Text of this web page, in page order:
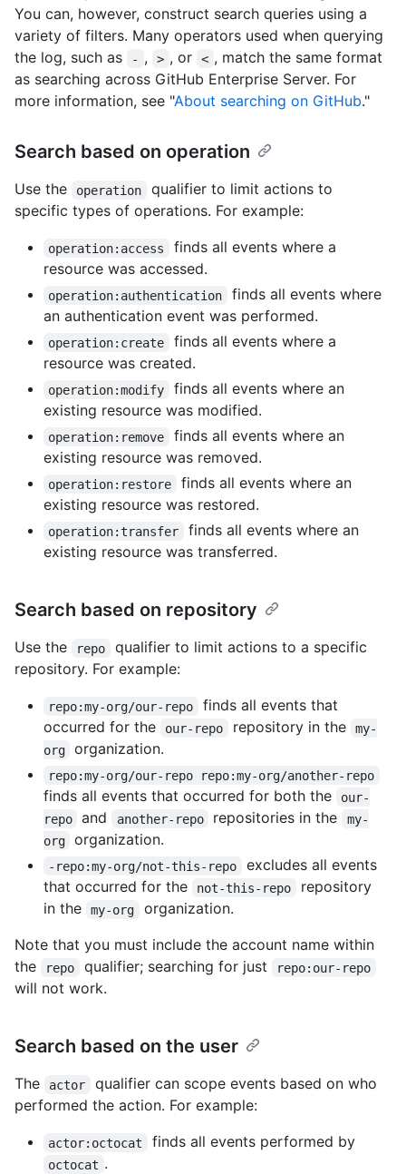
You can, however, construct search queries using a
variety of filters. Many operators used when querying
the log, such as
- , > , or < , match the same format
as searching across GitHub Enterprise Server. For
more information, see "About searching on GitHub."
Search based on operation
Use the operation
qualifier to limit actions to
specific types of operations. For example:
operation:access
finds all events where a
resource was accessed.
operation:authentication
finds all events where
an authentication event was performed.
operation:create
finds all events where a
resource was created.
operation:modify
finds all events where an
existing resource was modified.
operation:remove
finds all events where an
existing resource was removed.
operation:restore
finds all events where an
existing resource was restored.
operation:transfer
finds all events where an
existing resource was transferred.
Search based on repository
Use the repo
qualifier to limit actions to a specific
repository. For example:
repo:my-org/our-repo
finds all events that
occurred for the
our-repo repository in the
my-
org
organization.
repo:my-org/our-repo repo:my-org/another-repo
finds all events that occurred for both the
our-
repo
and another-repo repositories in the
my-
org
organization.
-repo:my-org/not-this-repo
excludes all events
that occurred for the
not-this-repo
repository
in the
my-org
organization.
Note that you must include the account name within
the
repo qualifier; searching for just repo:our-repo
will not work.
Search based on the user
The actor
qualifier can scope events based on who
performed the action. For example:
actor:octocat finds all events performed by
octocat .